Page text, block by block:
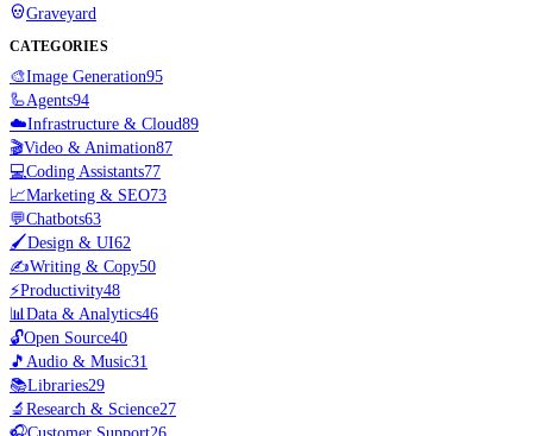
Graveyard
CATEGORIES
🎨Image Generation95
🦾Agents94
☁️Infrastructure & Cloud89
🎬Video & Animation87
💻Coding Assistants77
📈Marketing & SEO73
💬Chatbots63
🖌️Design & UI62
✍️Writing & Copy50
⚡Productivity48
📊 Data & Analytics46
🔓Open Source40
🎵 Audio & Music31
📚Libraries29
🔬 Research & Science27